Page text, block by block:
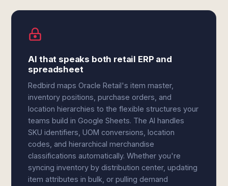
AI that speaks both retail ERP and
spreadsheet
Redbird maps Oracle Retail's item master,
inventory positions, purchase orders, and
location hierarchies to the flexible structures your
teams build in Google Sheets. The AI handles
SKU identifiers, UOM conversions, location
codes, and hierarchical merchandise
classifications automatically. Whether you're
syncing inventory by distribution center, updating
item attributes in bulk, or pulling demand